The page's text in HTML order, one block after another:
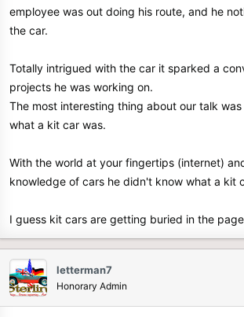
employee was out doing his route, and he
the car.
Totally intrigued with the car it sparked a
projects he was working on.
The most interesting thing about our talk
what a kit car was.
With the world at your fingertips (internet)
knowledge of cars he didn't know what a kit
I guess kit cars are getting buried in the
letterman7
Honorary Admin